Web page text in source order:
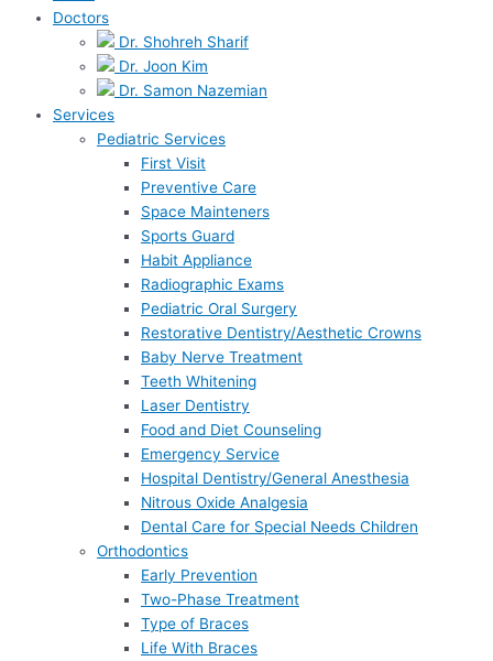
Doctors
Dr. Shohreh Sharif
Dr. Joon Kim
Dr. Samon Nazemian
Services
Pediatric Services
First Visit
Preventive Care
Space Mainteners
Sports Guard
Habit Appliance
Radiographic Exams
Pediatric Oral Surgery
Restorative Dentistry/Aesthetic Crowns
Baby Nerve Treatment
Teeth Whitening
Laser Dentistry
Food and Diet Counseling
Emergency Service
Hospital Dentistry/General Anesthesia
Nitrous Oxide Analgesia
Dental Care for Special Needs Children
Orthodontics
Early Prevention
Two-Phase Treatment
Type of Braces
Life With Braces